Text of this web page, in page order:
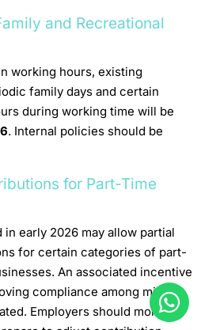
and Recreational
working hours, existing
family days and certain
during working time will be
. Internal policies should be
for Part-Time
early 2026 may allow partial
for certain categories of part-
An associated incentive
compliance among micro-
Employers should monitor